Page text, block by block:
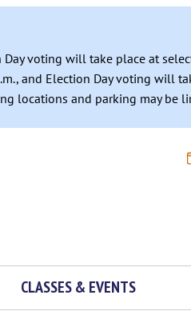
voting will take place at
and Election Day voting will
locations and parking may be
CLASSES & EVENTS